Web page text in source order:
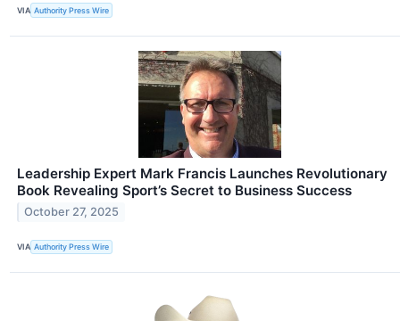
VIA Authority Press Wire
Leadership Expert Mark Francis Launches Revolutionary
Book Revealing Sport’s Secret to Business Success
October 27, 2025
VIA Authority Press Wire